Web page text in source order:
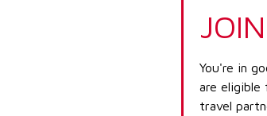
JOIN
You're in
are eligible
travel